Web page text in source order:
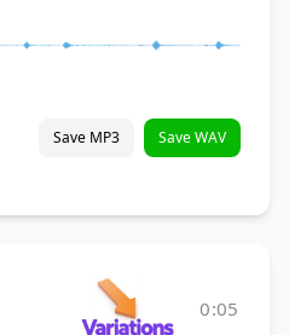
Save MP3 Save WAV
0:05